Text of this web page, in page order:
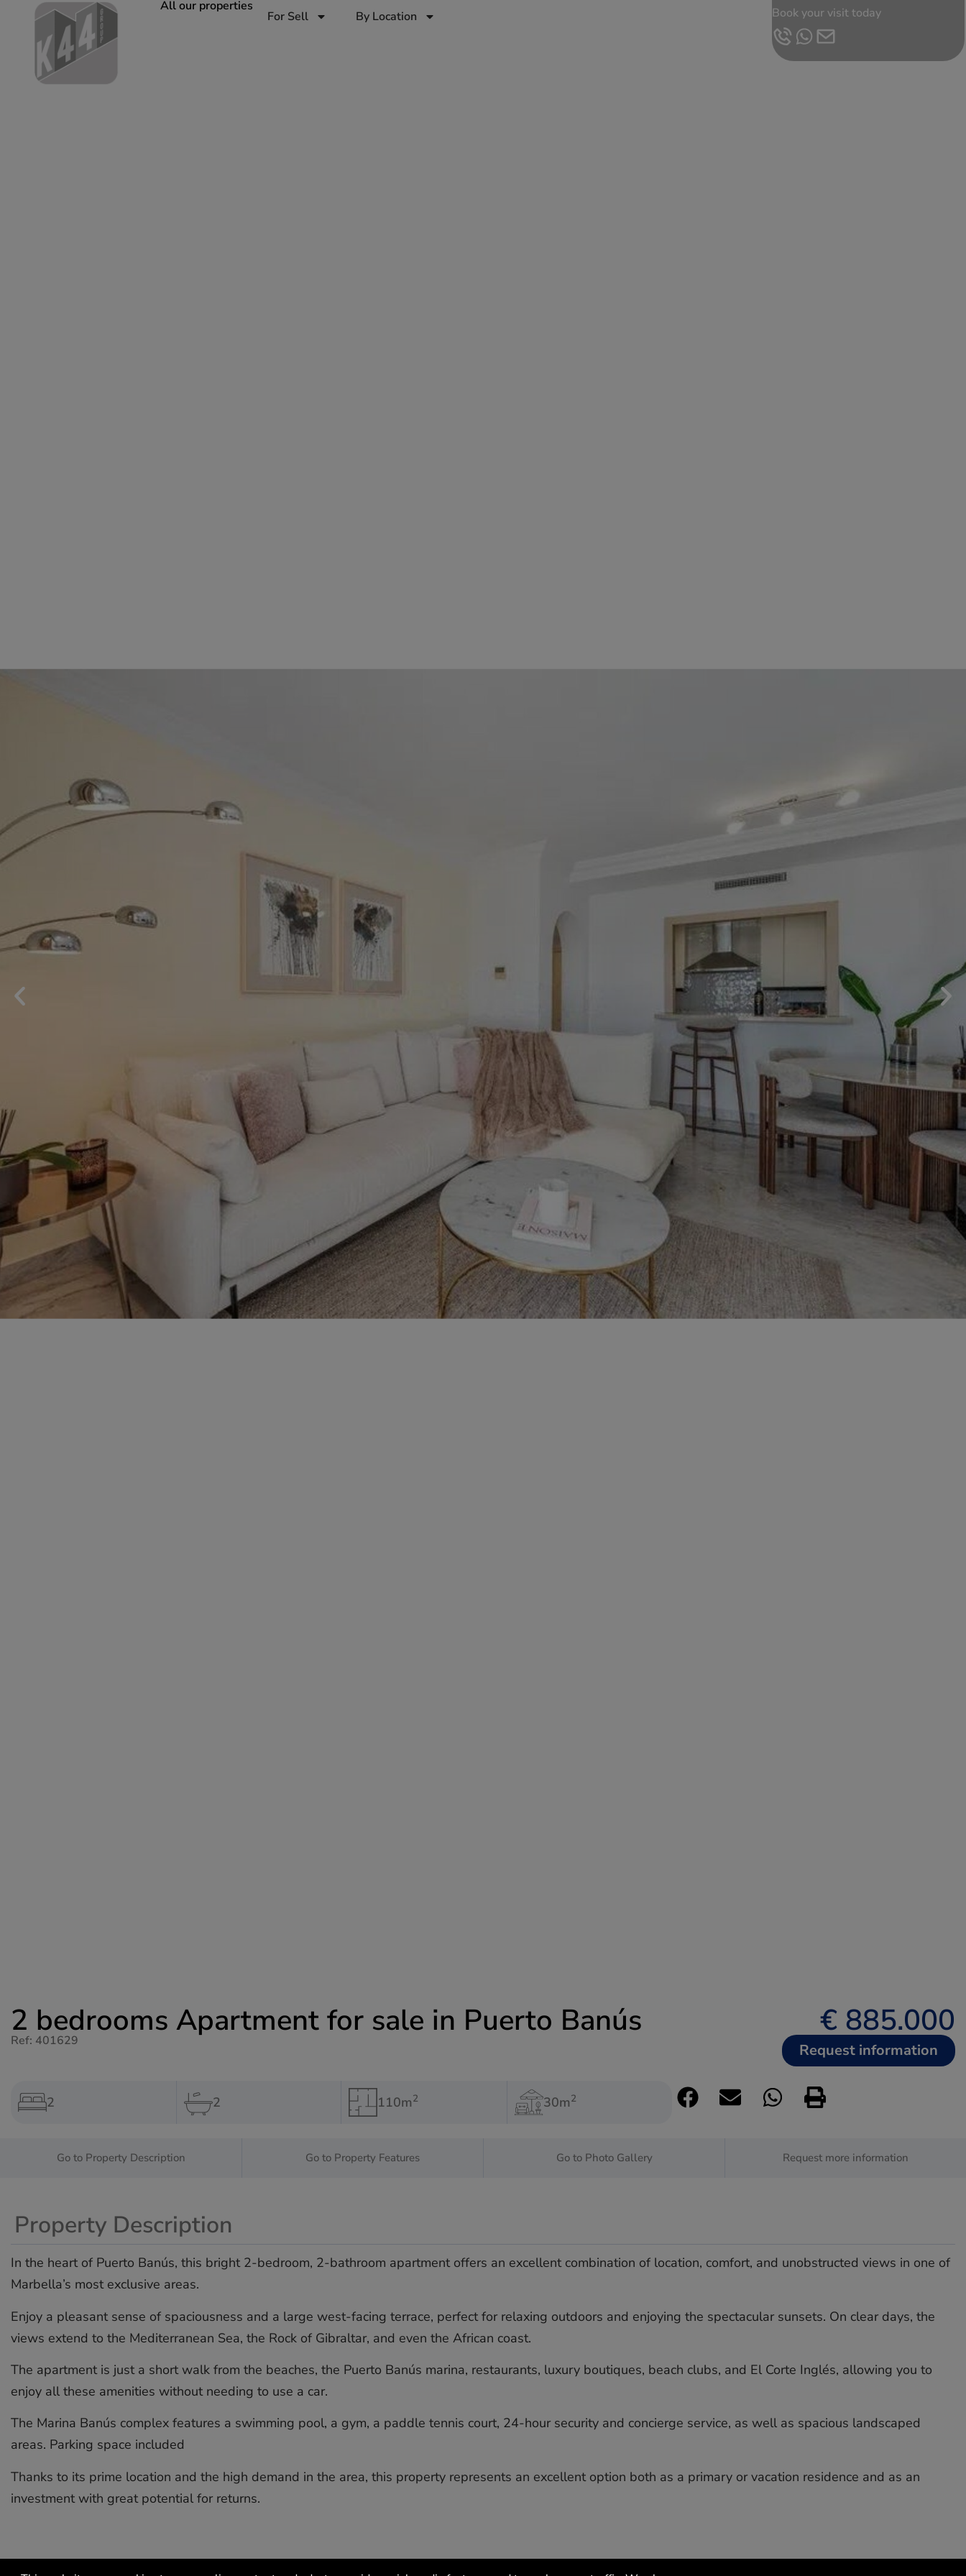
All our properties
For Sell By Location Book your visit today
2 bedrooms Apartment for sale in Puerto Banús
Ref: 401629
€ 885.000
Request information
2 2 110m2 30m2
Go to Property Description Go to Property Features Go to Photo Gallery Request more information
Property Description
In the heart of Puerto Banús, this bright 2-bedroom, 2-bathroom apartment offers an excellent combination of location, comfort, and unobstructed views in one of
Marbella’s most exclusive areas.
Enjoy a pleasant sense of spaciousness and a large west-facing terrace, perfect for relaxing outdoors and enjoying the spectacular sunsets. On clear days, the
views extend to the Mediterranean Sea, the Rock of Gibraltar, and even the African coast.
The apartment is just a short walk from the beaches, the Puerto Banús marina, restaurants, luxury boutiques, beach clubs, and El Corte Inglés, allowing you to
enjoy all these amenities without needing to use a car.
The Marina Banús complex features a swimming pool, a gym, a paddle tennis court, 24-hour security and concierge service, as well as spacious landscaped
areas. Parking space included
Thanks to its prime location ‌and ‌the ‌high ‌demand ‌in the ‌area, ‌this ‌property ‌represents ‌an excellent ‌option both ‌as ‌a ‌primary ‌or vacation ‌residence ‌and as ‌an
‌investment ‌with ‌great ‌potential ‌for ‌returns.